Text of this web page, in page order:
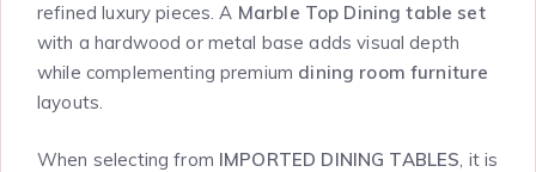
refined luxury pieces. A Marble Top Dining table set
with a hardwood or metal base adds visual depth
while complementing premium dining room furniture
layouts.
When selecting from IMPORTED DINING TABLES, it is